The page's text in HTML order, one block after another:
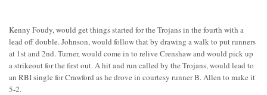
Kenny Foudy, would get things started for the Trojans in the fourth with a
lead off double. Johnson, would follow that by drawing a walk to put runners
at 1st and 2nd. Turner, would come in to relive Crenshaw and would pick up
a strikeout for the first out. A hit and run called by the Trojans, would lead to
an RBI single for Crawford as he drove in courtesy runner B. Allen to make it
5-2.